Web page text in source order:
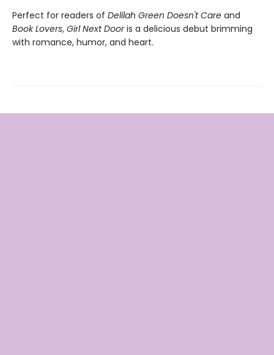
Perfect for readers of Delilah Green Doesn't Care and
Book Lovers, Girl Next Dooris a delicious debut brimming
with romance, humor, and heart.